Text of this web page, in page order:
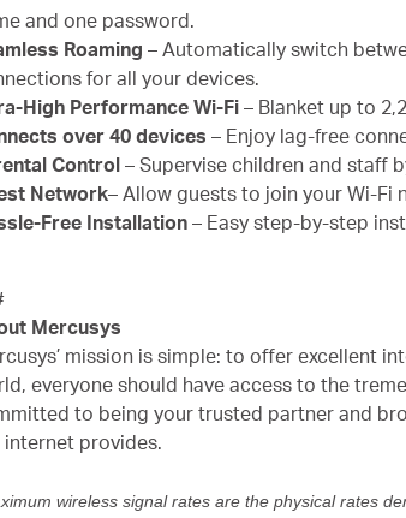
and one password.
Roaming – Automatically switch
for all your devices.
High Performance Wi-Fi – Blanket up to
over 40 devices – Enjoy lag-free
Control – Supervise children and staff
Network– Allow guests to join your Wi-Fi
Free Installation – Easy step-by-step
Mercusys
mission is simple: to offer excellent
everyone should have access to the
to being your trusted partner and
internet provides.
wireless signal rates are the physical rates